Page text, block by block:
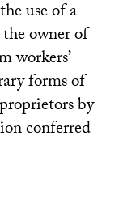
use of a
owner of
workers’
forms of
by
conferred